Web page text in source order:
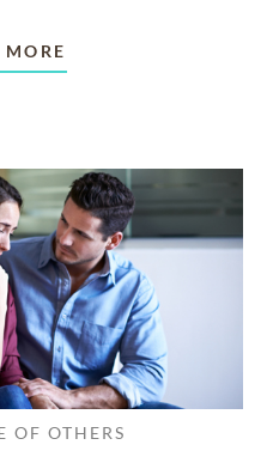
OF OTHERS